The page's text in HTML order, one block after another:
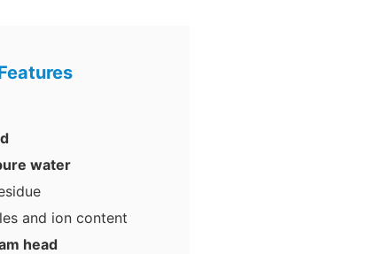
water
and ion content
head